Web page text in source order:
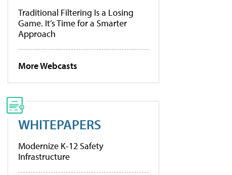
Traditional Filtering Is a Losing
Game. It’s Time for a Smarter
Approach
More Webcasts
WHITEPAPERS
Modernize K-12 Safety
Infrastructure